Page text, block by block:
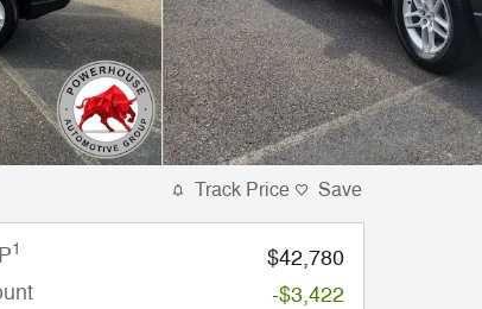
Track Price Save
1
$42,780
-$3,422